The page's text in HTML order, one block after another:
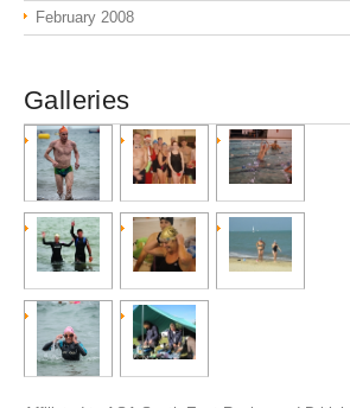
February 2008
Galleries